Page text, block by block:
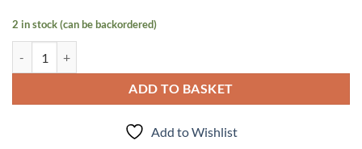
2 in stock (can be backordered)
ADD TO BASKET
Add to Wishlist